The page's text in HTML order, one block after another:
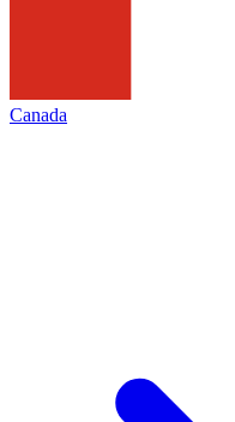
Canada